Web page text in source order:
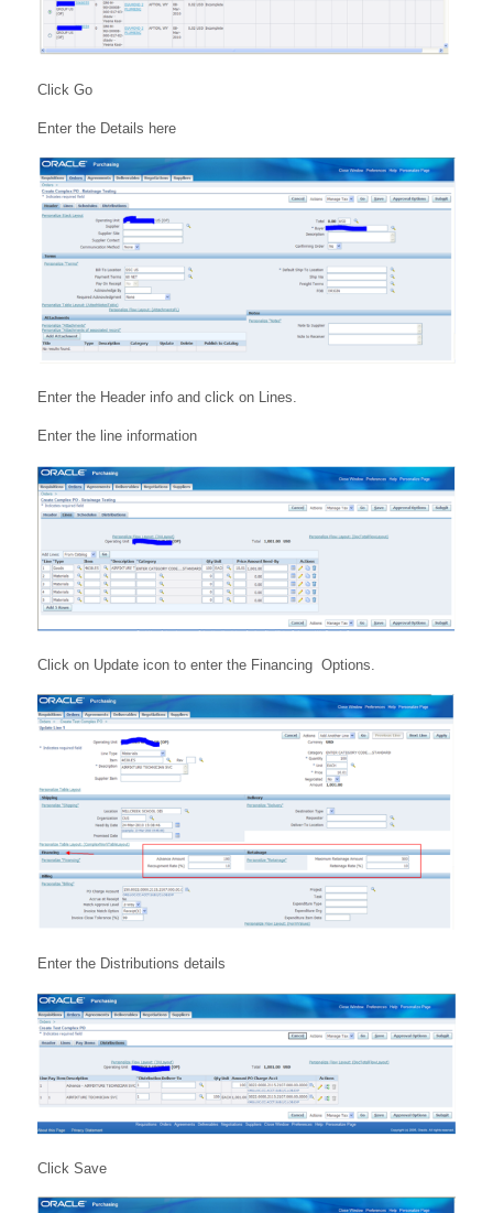
Click Go
Enter the Details here
Enter the Header info and click on Lines.
Enter the line information
Click on Update icon to enter the Financing Options.
Enter the Distributions details
Click Save